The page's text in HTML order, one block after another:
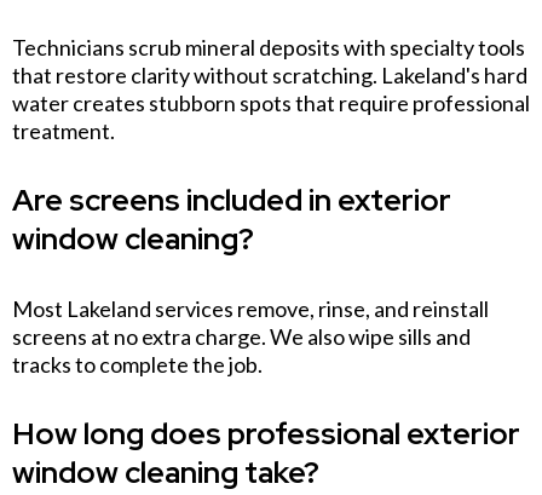
Technicians scrub mineral deposits with specialty tools
that restore clarity without scratching. Lakeland's hard
water creates stubborn spots that require professional
treatment.
Are screens included in exterior
window cleaning?
Most Lakeland services remove, rinse, and reinstall
screens at no extra charge. We also wipe sills and
tracks to complete the job.
How long does professional exterior
window cleaning take?